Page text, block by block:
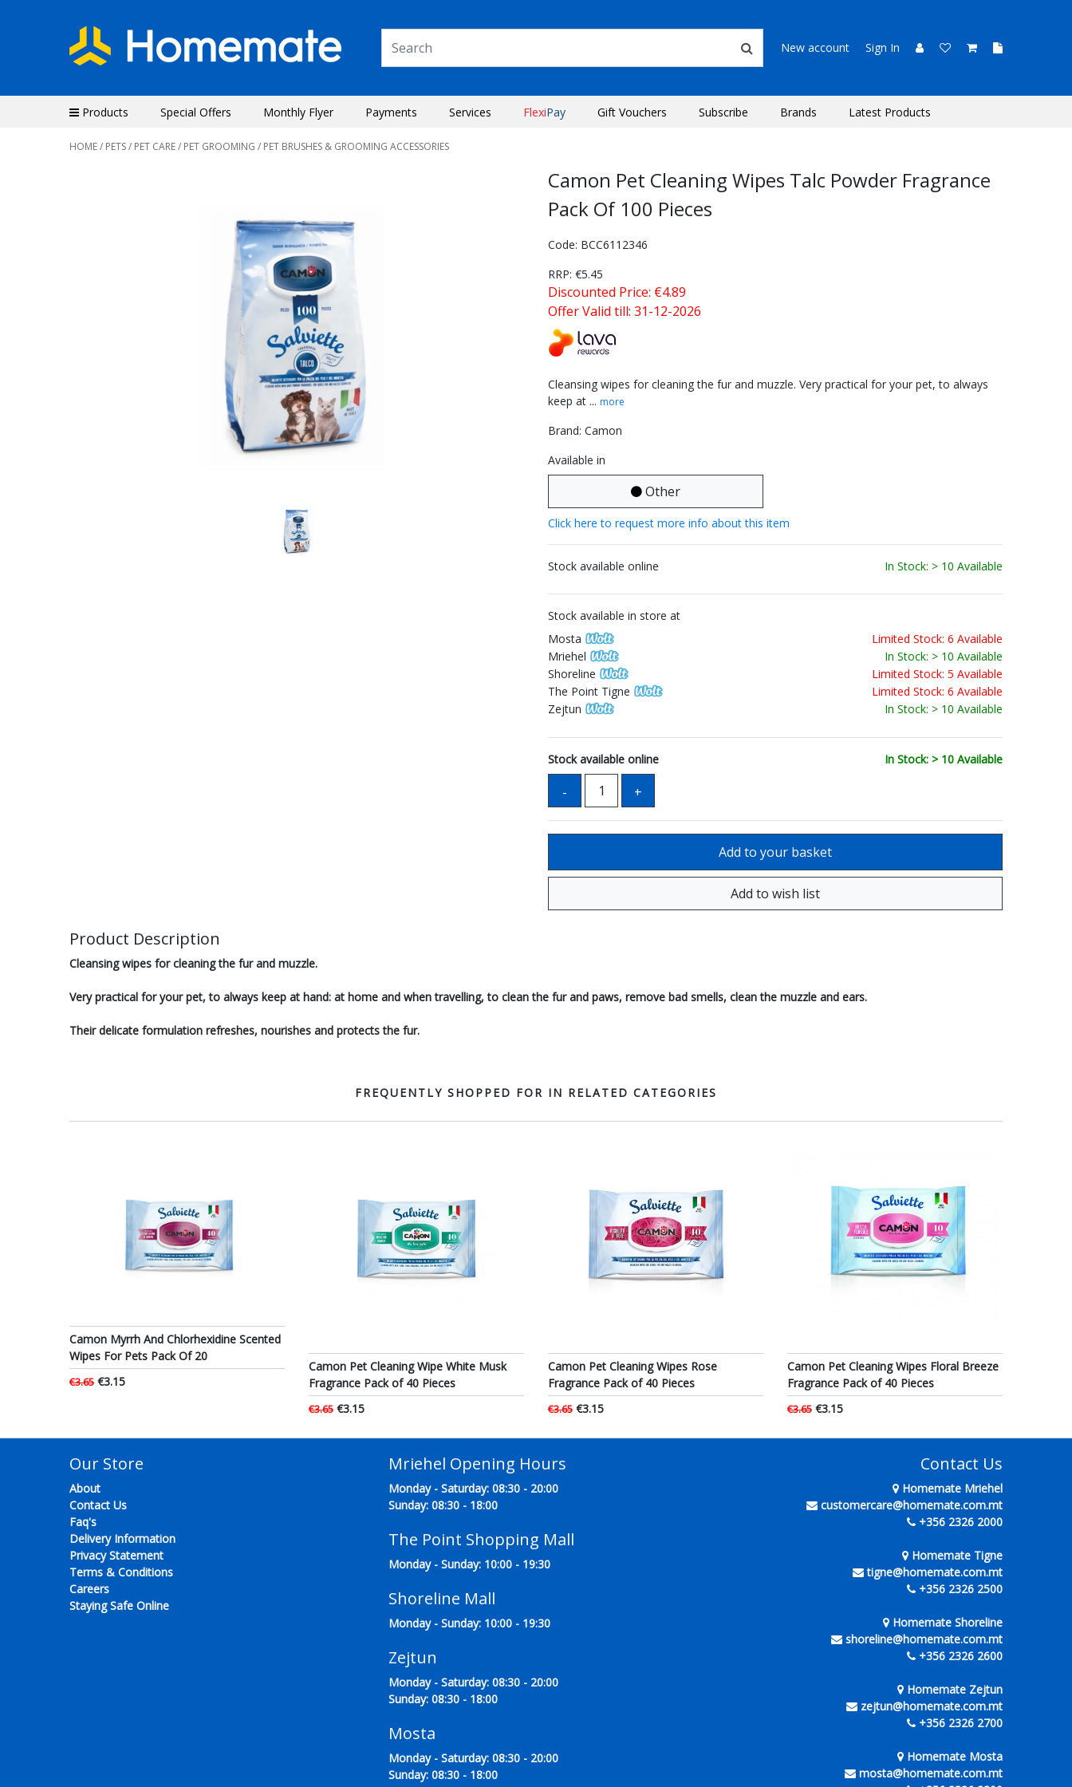
New account Sign In
Products Special Offers Monthly Flyer Payments Services FlexiPay Gift Vouchers Subscribe Brands Latest Products
HOME/ PETS/ PET CARE/ PET GROOMING / PET BRUSHES & GROOMING ACCESSORIES
Camon Pet Cleaning Wipes Talc Powder Fragrance
Pack Of 100 Pieces
Code: BCC6112346
RRP: €5.45
Discounted Price: €4.89
Offer Valid till: 31-12-2026
Cleansing wipes for cleaning the fur and muzzle. Very practical for your pet, to always
keep at ... more
Brand: Camon
Available in
Other
Click here to request more info about this item
Stock available online In Stock: > 10 Available
Stock available in store at
Mosta
Limited Stock: 6 Available
Mriehel
In Stock: > 10 Available
Shoreline
Limited Stock: 5 Available
The Point Tigne
Limited Stock: 6 Available
Zejtun
In Stock: > 10 Available
Stock available online In Stock: > 10 Available
Product Description
Cleansing wipes for cleaning the fur and muzzle.
Very practical for your pet, to always keep at hand: at home and when travelling, to clean the fur and paws, remove bad smells, clean the muzzle and ears.
Their delicate formulation refreshes, nourishes and protects the fur.
FREQUENTLY SHOPPED FOR IN RELATED CATEGORIES
Camon Myrrh And Chlorhexidine Scented
Wipes For Pets Pack Of 20
€3.65 €3.15
Camon Pet Cleaning Wipe White Musk
Fragrance Pack of 40 Pieces
€3.65 €3.15
Camon Pet Cleaning Wipes Rose
Fragrance Pack of 40 Pieces
€3.65 €3.15
Camon Pet Cleaning Wipes Floral Breeze
Fragrance Pack of 40 Pieces
€3.65 €3.15
Our Store
About
Contact Us
Faq's
Delivery Information
Privacy Statement
Terms & Conditions
Careers
Staying Safe Online
Mriehel Opening Hours
Monday - Saturday: 08:30 - 20:00
Sunday: 08:30 - 18:00
The Point Shopping Mall
Monday - Sunday: 10:00 - 19:30
Shoreline Mall
Monday - Sunday: 10:00 - 19:30
Zejtun
Monday - Saturday: 08:30 - 20:00
Sunday: 08:30 - 18:00
Mosta
Monday - Saturday: 08:30 - 20:00
Sunday: 08:30 - 18:00
Contact Us
Homemate Mriehel
customercare@homemate.com.mt
+356 2326 2000
Homemate Tigne
tigne@homemate.com.mt
+356 2326 2500
Homemate Shoreline
shoreline@homemate.com.mt
+356 2326 2600
Homemate Zejtun
zejtun@homemate.com.mt
+356 2326 2700
Homemate Mosta
mosta@homemate.com.mt